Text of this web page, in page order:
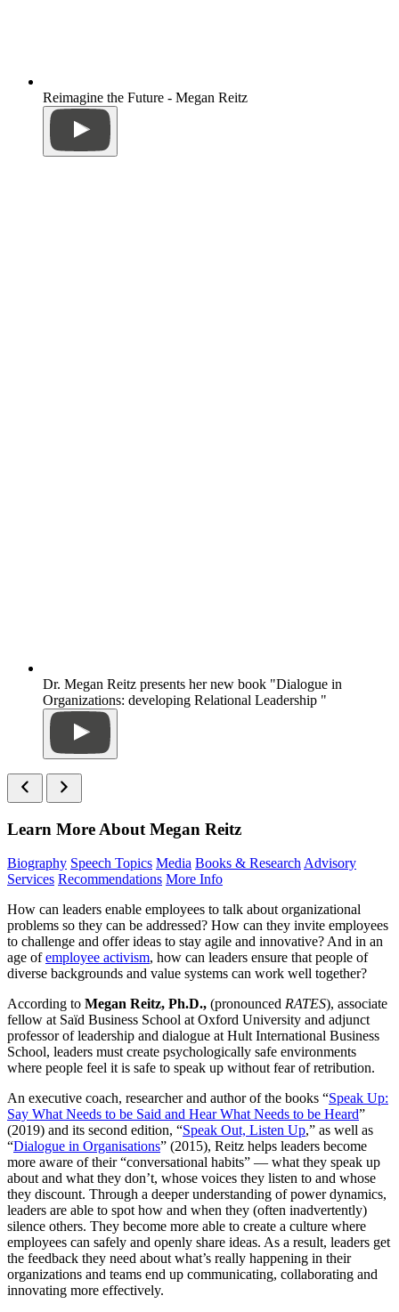
Reimagine the Future - Megan Reitz
Dr. Megan Reitz presents her new book "Dialogue in
Organizations: developing Relational Leadership "
Learn More About Megan Reitz
Biography Speech Topics Media Books & ResearchAdvisory
Services Recommendations More Info
How can leaders enable employees to talk about organizational
problems so they can be addressed? How can they invite employees
to challenge and offer ideas to stay agile and innovative? And in an
age ofemployee activism, how can leaders ensure that people of
diverse backgrounds and value systems can work well together?
According to Megan Reitz, Ph.D., (pronounced RATES), associate
fellow at Saïd Business School at Oxford University and adjunct
professor of leadership and dialogue at Hult International Business
School, leaders must create psychologically safe environments
where people feel it is safe to speak up without fear of retribution.
An executive coach, researcher and author of the books “Speak Up:
Say What Needs to be Said and Hear What Needs to be Heard”
(2019) and its second edition, “Speak Out, Listen Up,” as well as
“Dialogue in Organisations” (2015), Reitz helps leaders become
more aware of their “conversational habits” — what they speak up
about and what they don’t, whose voices they listen to and whose
they discount. Through a deeper understanding of power dynamics,
leaders are able to spot how and when they (often inadvertently)
silence others. They become more able to create a culture where
employees can safely and openly share ideas. As a result, leaders get
the feedback they need about what’s really happening in their
organizations and teams end up communicating, collaborating and
innovating more effectively.